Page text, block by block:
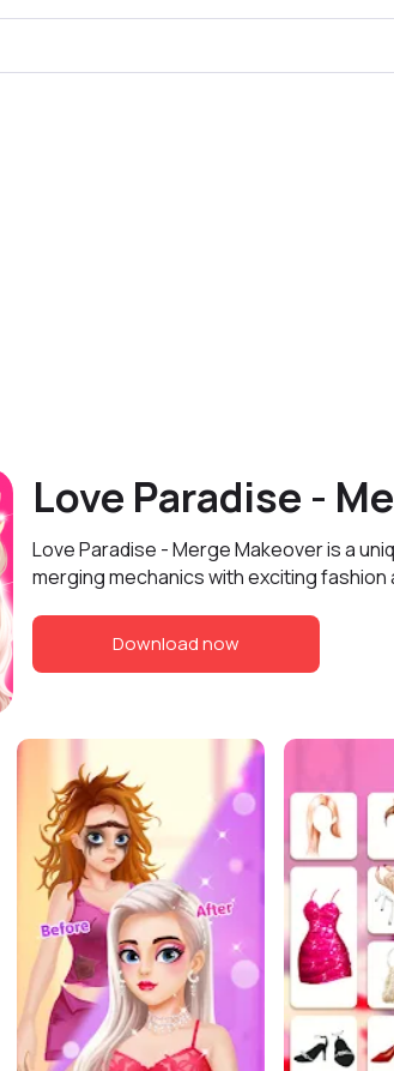
Love Paradise -
Love Paradise - Merge Makeover is a
merging mechanics with exciting
Download now